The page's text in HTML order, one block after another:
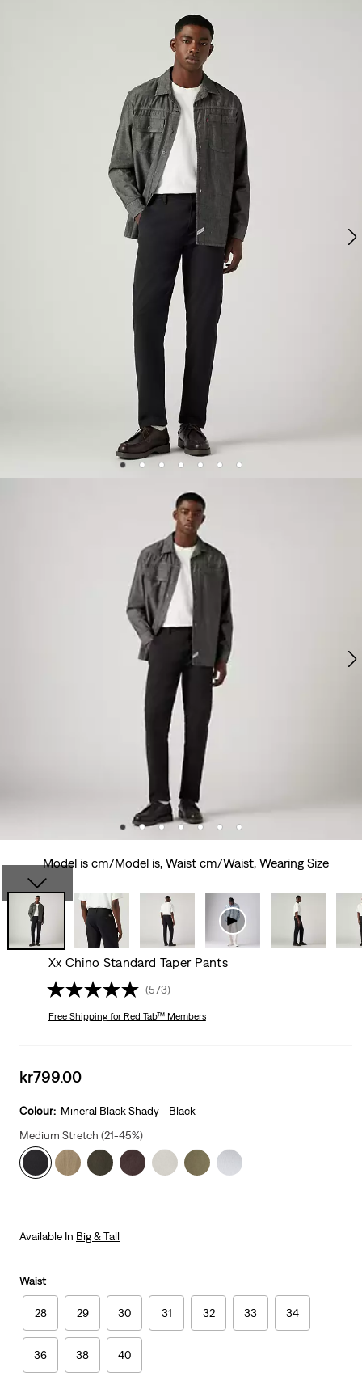
Model is cm/Model is, Waist cm/Waist, Wearing Size
Xx Chino Standard Taper Pants
(573)
Free Shippingfor Red Tab™ Members
Sale
is
kr799.00
Colour: Mineral Black Shady - Black
Medium Stretch (21-45%)
Available In Big & Tall
Waist
28 29 30 31 32 33 34
36 38 40